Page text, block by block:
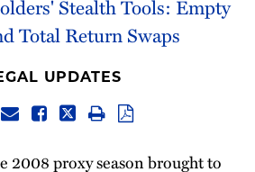
Stealth Tools: Empty
Total Return Swaps
UPDATES
2008 proxy season brought to